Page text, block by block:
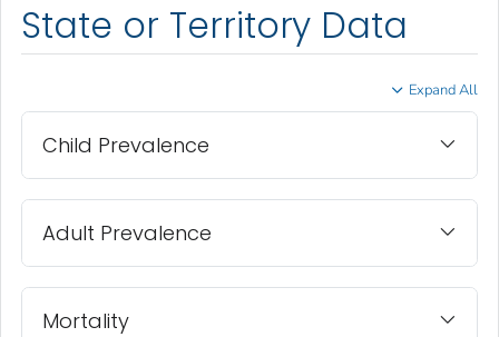
State or Territory Data
Expand All
Child Prevalence
Adult Prevalence
Mortality